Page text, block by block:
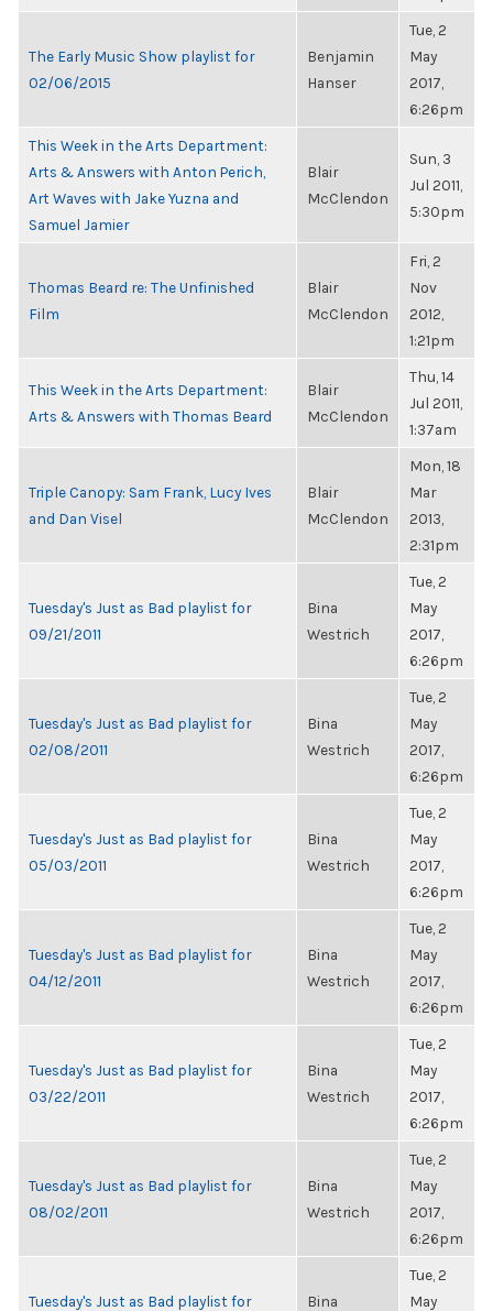
The Early Music Show playlist for
02/06/2015
Benjamin
Hanser
Tue, 2
May
2017,
6:26pm
This Week in the Arts Department:
Arts & Answers with Anton Perich,
Art Waves with Jake Yuzna and
Samuel Jamier
Blair
McClendon
Sun, 3
Jul 2011,
5:30pm
Thomas Beard re: The Unfinished
Film
Blair
McClendon
Fri, 2
Nov
2012,
1:21pm
This Week in the Arts Department:
Arts & Answers with Thomas Beard
Blair
McClendon
Thu, 14
Jul 2011,
1:37am
Triple Canopy: Sam Frank, Lucy Ives
and Dan Visel
Blair
McClendon
Mon, 18
Mar
2013,
2:31pm
Tuesday's Just as Bad playlist for
09/21/2011
Bina
Westrich
Tue, 2
May
2017,
6:26pm
Tuesday's Just as Bad playlist for
02/08/2011
Bina
Westrich
Tue, 2
May
2017,
6:26pm
Tuesday's Just as Bad playlist for
05/03/2011
Bina
Westrich
Tue, 2
May
2017,
6:26pm
Tuesday's Just as Bad playlist for
04/12/2011
Bina
Westrich
Tue, 2
May
2017,
6:26pm
Tuesday's Just as Bad playlist for
03/22/2011
Bina
Westrich
Tue, 2
May
2017,
6:26pm
Tuesday's Just as Bad playlist for
08/02/2011
Bina
Westrich
Tue, 2
May
2017,
6:26pm
Tuesday's Just as Bad playlist for
Bina
Tue, 2
May